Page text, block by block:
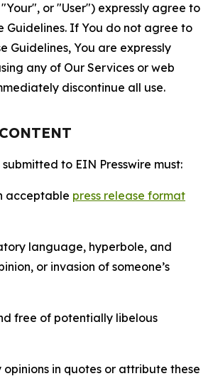
or "User") expressly agree to
Guidelines. If You do not agree to
Guidelines, You are expressly
any of Our Services or web
discontinue all use.
to EIN Presswire must:
acceptable press release format
language, hyperbole, and
or invasion of someone’s
free of potentially libelous
in quotes or attribute these